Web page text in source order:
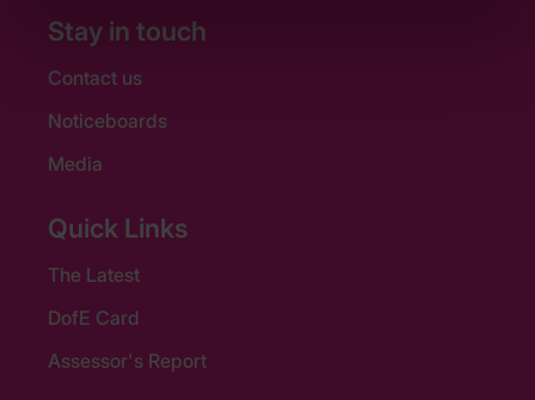
Stay in touch
Contact us
Noticeboards
Media
Quick Links
The Latest
DofE Card
Assessor's Report